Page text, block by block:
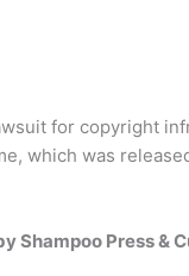
for copyright
which was
Shampoo Press &